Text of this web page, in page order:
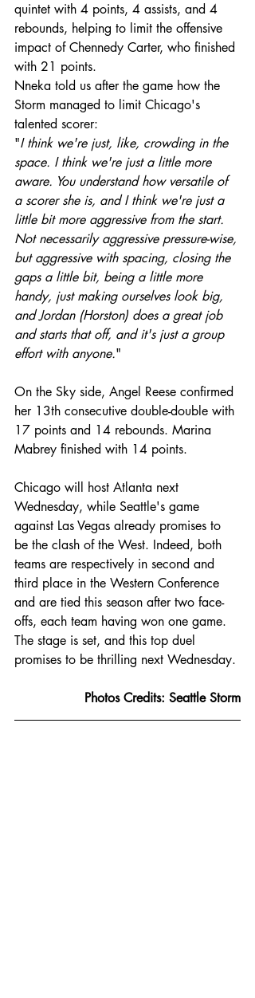
quintet with 4 points, 4 assists, and 4
rebounds, helping to limit the offensive
impact of Chennedy Carter, who finished
with 21 points.
Nneka told us after the game how the
Storm managed to limit Chicago's
talented scorer:
"I think we're just, like, crowding in the
space. I think we're just a little more
aware. You understand how versatile of
a scorer she is, and I think we're just a
little bit more aggressive from the start.
Not necessarily aggressive pressure-wise,
but aggressive with spacing, closing the
gaps a little bit, being a little more
handy, just making ourselves look big,
and Jordan (Horston) does a great job
and starts that off, and it's just a group
effort with anyone."
On the Sky side, Angel Reese confirmed
her 13th consecutive double-double with
17 points and 14 rebounds. Marina
Mabrey finished with 14 points.
Chicago will host Atlanta next
Wednesday, while Seattle's game
against Las Vegas already promises to
be the clash of the West. Indeed, both
teams are respectively in second and
third place in the Western Conference
and are tied this season after two face-
offs, each team having won one game.
The stage is set, and this top duel
promises to be thrilling next Wednesday.
Photos Credits: Seattle Storm